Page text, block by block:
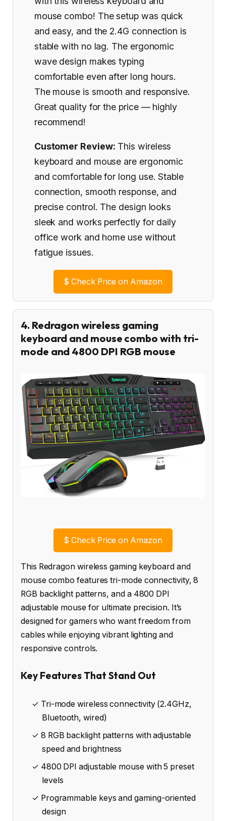
mouse combo! The setup was quick
and easy, and the 2.4G connection is
stable with no lag. The ergonomic
wave design makes typing
comfortable even after long hours.
The mouse is smooth and responsive.
Great quality for the price — highly
recommend!
Customer Review: This wireless
keyboard and mouse are ergonomic
and comfortable for long use. Stable
connection, smooth response, and
precise control. The design looks
sleek and works perfectly for daily
office work and home use without
fatigue issues.
$ Check Price on Amazon
4. Redragon wireless gaming
keyboard and mouse combo with tri-
mode and 4800 DPI RGB mouse
$ Check Price on Amazon
This Redragon wireless gaming keyboard and
mouse combo features tri-mode connectivity, 8
RGB backlight patterns, and a 4800 DPI
adjustable mouse for ultimate precision. It’s
designed for gamers who want freedom from
cables while enjoying vibrant lighting and
responsive controls.
Key Features That Stand Out
✓ Tri-mode wireless connectivity (2.4GHz,
Bluetooth, wired)
✓ 8 RGB backlight patterns with adjustable
speed and brightness
✓ 4800 DPI adjustable mouse with 5 preset
levels
✓ Programmable keys and gaming-oriented
design